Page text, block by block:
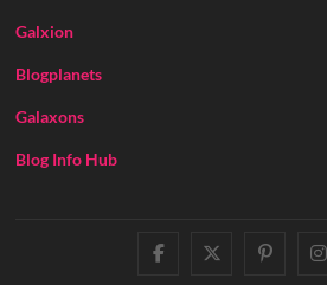
Galxion
Blogplanets
Galaxons
Blog Info Hub
facebooktwitter